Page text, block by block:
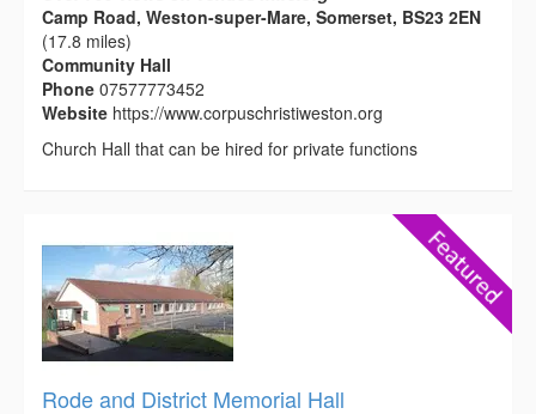
Camp Road, Weston-super-Mare, Somerset, BS23 2EN
(17.8 miles)
Community Hall
Phone 07577773452
Website https://www.corpuschristiweston.org
Church Hall that can be hired for private functions
Rode and District Memorial Hall